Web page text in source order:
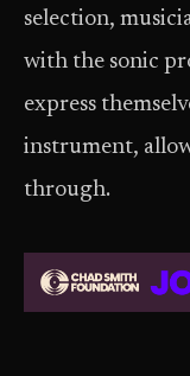
selection,
with the sonic
express
instrument,
through.